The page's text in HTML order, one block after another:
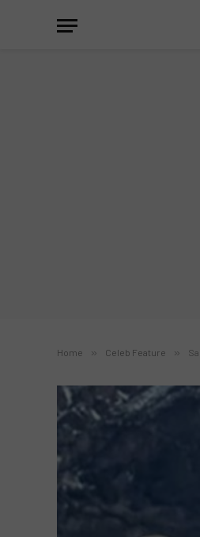
Home » Celeb Feature »